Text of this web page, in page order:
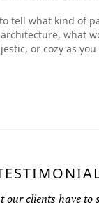
tell what kind of
what
or cozy as
our clients have to